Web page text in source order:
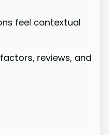
feel contextual
reviews, and